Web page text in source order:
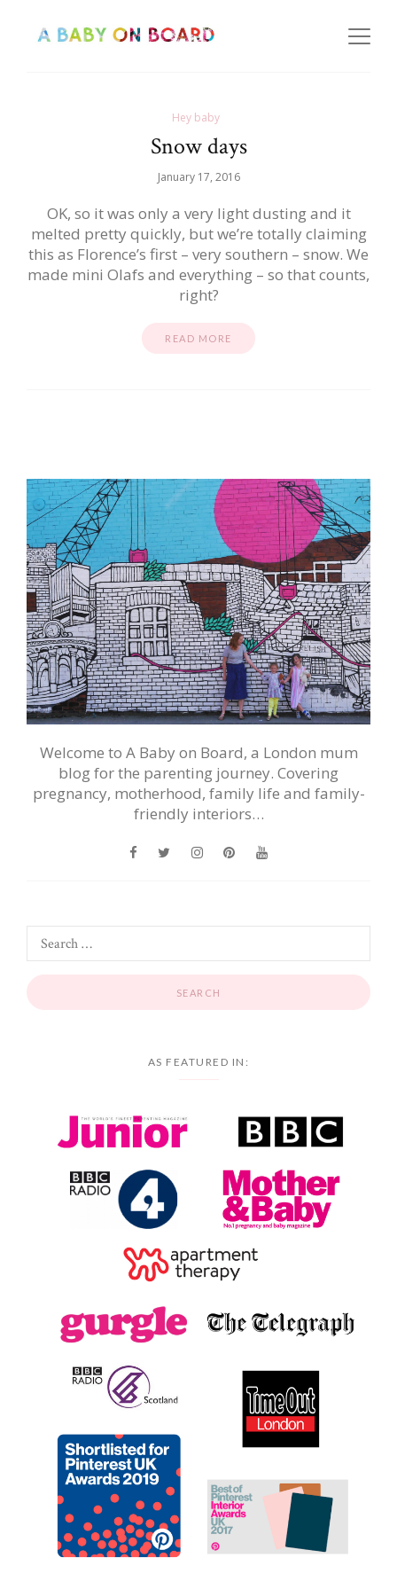
Hey baby
Snow days
January 17, 2016
OK, so it was only a very light dusting and it
melted pretty quickly, but we’re totally claiming
this as Florence’s first – very southern – snow. We
made mini Olafs and everything – so that counts,
right?
READ MORE
Welcome to A Baby on Board, a London mum
blog for the parenting journey. Covering
pregnancy, motherhood, family life and family-
friendly interiors…
AS FEATURED IN: